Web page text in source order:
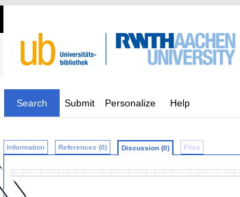
Search Submit Personalize Help
Information References (0) Discussion (0) Files